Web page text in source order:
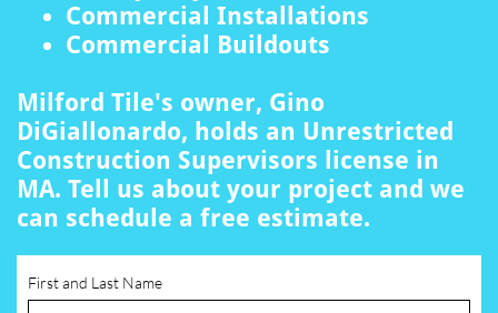
Commercial Installations
Commercial Buildouts
Milford Tile's owner, Gino
DiGiallonardo, holds an Unrestricted
Construction Supervisors license in
MA. Tell us about your project and we
can schedule a free estimate.
First and Last Name